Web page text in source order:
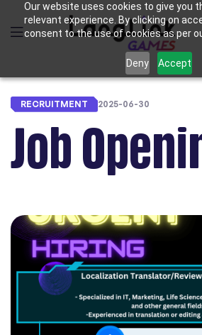
Our website uses cookies to give you
relevant experience. By clicking on
consent to the use of cookies as per
Deny Accept
RECRUITMENT 2025-06-30
Job